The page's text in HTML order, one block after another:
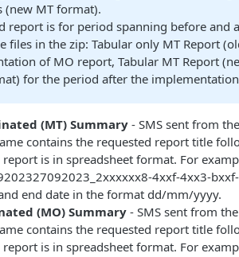
(new MT format).
report is for period spanning before and
files in the zip: Tabular only MT Report
of MO report, Tabular MT Report
for the period after the
(MT) Summary - SMS sent from
contains the requested report title
is in spreadsheet format. For
4xxf-4xx3-
end date in the format dd/mm/yyyy.
(MO) Summary- SMS sent from
contains the requested report title
is in spreadsheet format. For